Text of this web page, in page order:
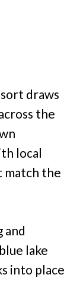
draws
the
local
match the
and
lake
into place